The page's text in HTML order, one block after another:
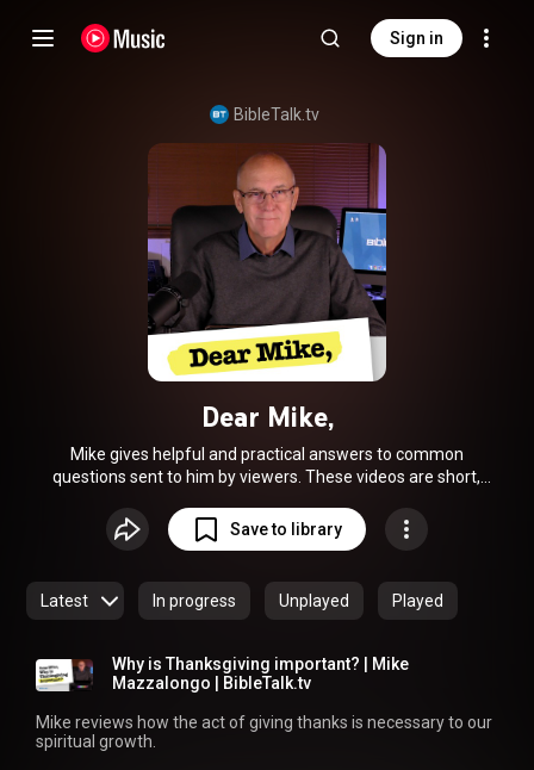
Sign in
BibleTalk.tv
Dear Mike,
Mike gives helpful and practical answers to common
questions sent to him by viewers. These videos are short,
Save to library
Latest In progress Unplayed Played
Why is Thanksgiving important? | Mike
Mazzalongo | BibleTalk.tv
Mike reviews how the act of giving thanks is necessary to our
spiritual growth.